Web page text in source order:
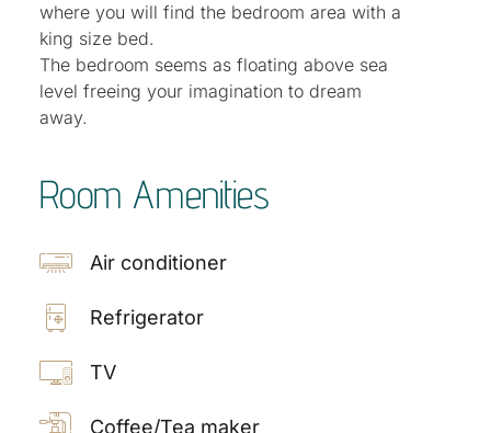
where you will find the bedroom area with a
king size bed.
The bedroom seems as floating above sea
level freeing your imagination to dream
away.
Room Amenities
Air conditioner
Refrigerator
TV
Coffee/Tea maker